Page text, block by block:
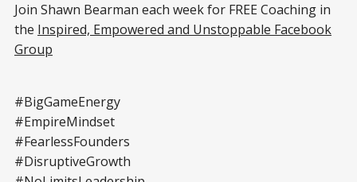
Join Shawn Bearman each week for FREE Coaching in
the Inspired, Empowered and Unstoppable Facebook
Group
#BigGameEnergy
#EmpireMindset
#FearlessFounders
#DisruptiveGrowth